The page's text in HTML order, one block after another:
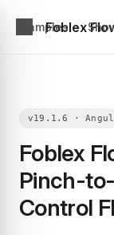
Foblex
Examples
Foblex
Pinch-
Control